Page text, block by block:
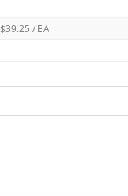
$39.25 / EA